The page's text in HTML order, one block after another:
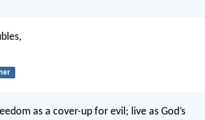
as a cover-up for evil; live as God’s